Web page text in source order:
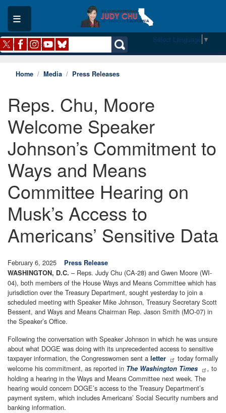
Skip
main
content
Select Language ▼
Home Media Press Releases
Reps. Chu, Moore
Welcome Speaker
Johnson’s Commitment to
Ways and Means
Committee Hearing on
Musk’s Access to
Americans’ Sensitive Data
February 6, 2025
Press Release
WASHINGTON, D.C. – Reps. Judy Chu (CA-28) and Gwen Moore (WI-
04), both members of the House Ways and Means Committee which has
jurisdiction over the Treasury Department, sought yesterday to join a
scheduled meeting with Speaker Mike Johnson, Treasury Secretary Scott
Bessent, and Ways and Means Chairman Rep. Jason Smith (MO-07) in
the Speaker’s Office.
Following the conversation with Speaker Johnson in which he was unsure
about what DOGE was doing with its unprecedented access to sensitive
taxpayer information, the Congresswomen sent a letter
today formally
welcome his commitment, as reported in The Washington Times , to
holding a hearing in the Ways and Means Committee next week. The
hearing would concern DOGE’s access to the Treasury Department’s
payment system, which includes Americans’ Social Security numbers and
banking information.